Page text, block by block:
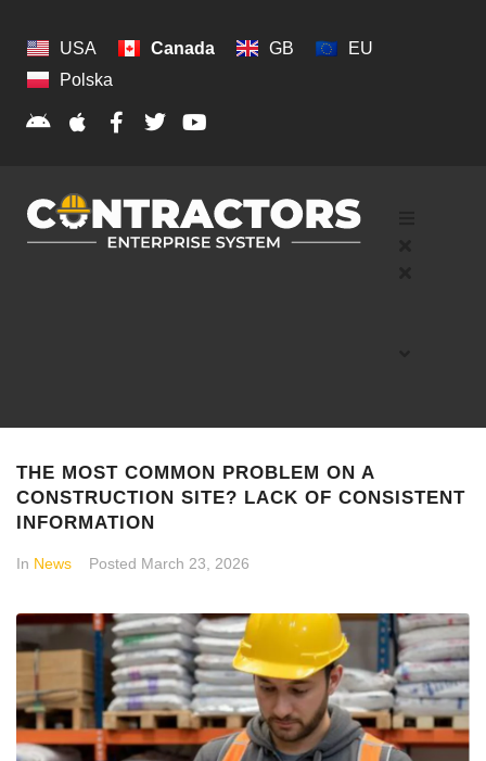
USA Canada GB
EU
Polska
THE MOST COMMON PROBLEM ON A
CONSTRUCTION SITE? LACK OF CONSISTENT
INFORMATION
In News Posted March 23, 2026